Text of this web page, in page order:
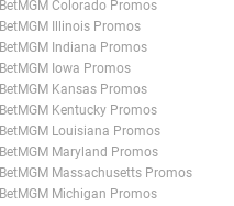
BetMGM Colorado Promos
BetMGM Illinois Promos
BetMGM Indiana Promos
BetMGM Iowa Promos
BetMGM Kansas Promos
BetMGM Kentucky Promos
BetMGM Louisiana Promos
BetMGM Maryland Promos
BetMGM Massachusetts Promos
BetMGM Michigan Promos